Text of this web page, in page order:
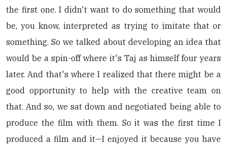
the first one. I didn't want to do something that would
be, you know, interpreted as trying to imitate that or
something. So we talked about developing an idea that
would be a spin-off where it's Taj as himself four years
later. And that's where I realized that there might be a
good opportunity to help with the creative team on
that. And so, we sat down and negotiated being able to
produce the film with them. So it was the first time I
produced a film and it—I enjoyed it because you have